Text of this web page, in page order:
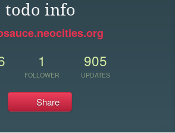
todo info
1
FOLLOWER
905
UPDATES
Share